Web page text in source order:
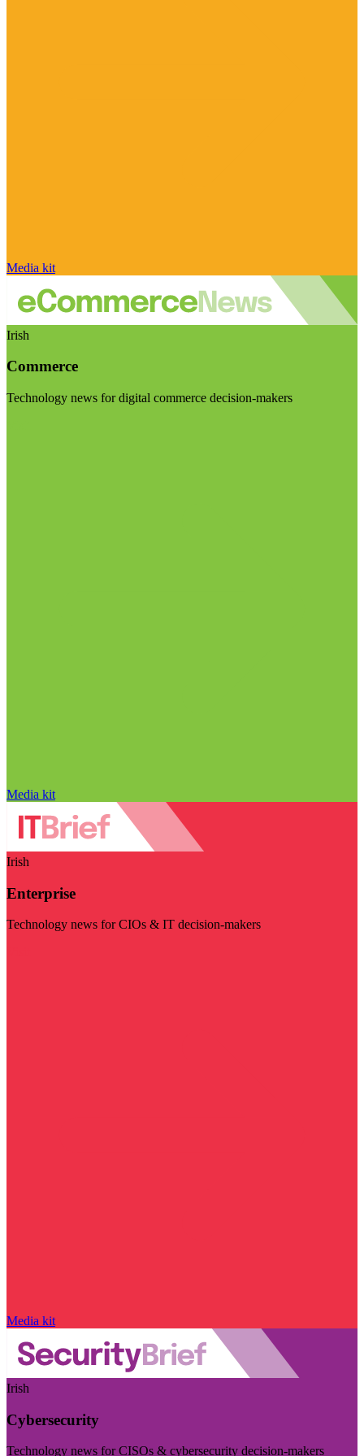
Media kit
Irish
Commerce
Technology news for digital commerce decision-makers
Media kit
Irish
Enterprise
Technology news for CIOs & IT decision-makers
Media kit
Irish
Cybersecurity
Technology news for CISOs & cybersecurity decision-makers